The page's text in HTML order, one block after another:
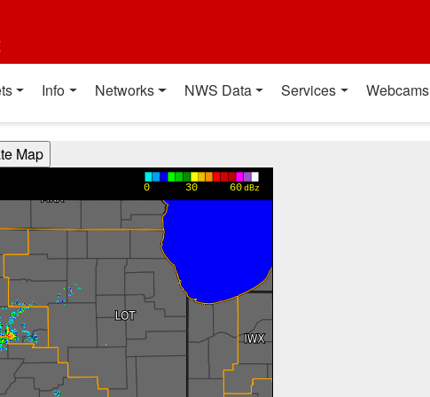
Info Networks NWS Data Services Webcams